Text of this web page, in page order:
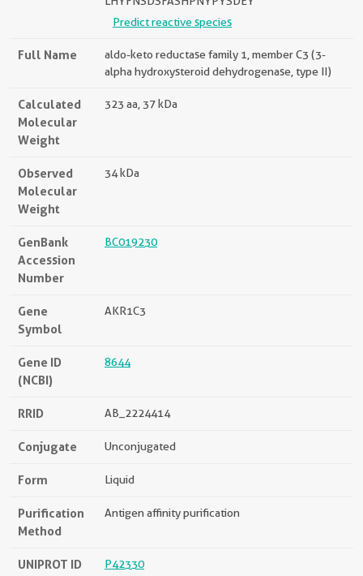
Predict reactive species
Full Name
aldo-keto reductase family 1, member C3 (3-
alpha hydroxysteroid dehydrogenase, type II)
Calculated
Molecular
Weight
323 aa, 37 kDa
Observed
Molecular
Weight
34 kDa
GenBank
Accession
Number
BC019230
Gene
Symbol
AKR1C3
Gene ID
(NCBI)
8644
RRID AB_2224414
Conjugate Unconjugated
Form Liquid
Purification
Method
Antigen affinity purification
UNIPROT ID P42330